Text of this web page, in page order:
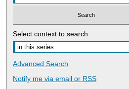
Select context to search:
Advanced Search
Notify me via email or RSS